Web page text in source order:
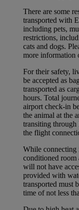
There are some
transported with
including pets,
restrictions,
cats and dogs.
more information
For their safety,
be accepted as
transported as
hours. Total
airport check-in
the animal at the
transiting through
the flight
While
conditioned room
will not have
provided with
transported must
time of not less